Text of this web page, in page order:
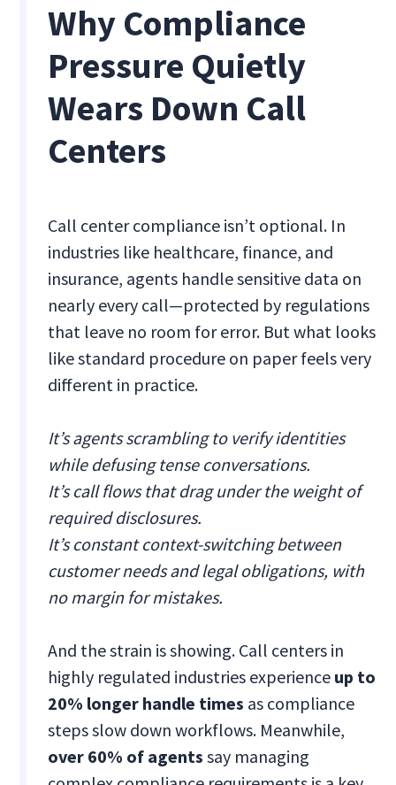
Why Compliance
Pressure Quietly
Wears Down Call
Centers
Call center compliance isn’t optional. In
industries like healthcare, finance, and
insurance, agents handle sensitive data on
nearly every call—protected by regulations
that leave no room for error. But what looks
like standard procedure on paper feels very
different in practice.
It’s agents scrambling to verify identities
while defusing tense conversations.
It’s call flows that drag under the weight of
required disclosures.
It’s constant context-switching between
customer needs and legal obligations, with
no margin for mistakes.
And the strain is showing. Call centers in
highly regulated industries experience up to
20% longer handle times as compliance
steps slow down workflows. Meanwhile,
over 60% of agents say managing